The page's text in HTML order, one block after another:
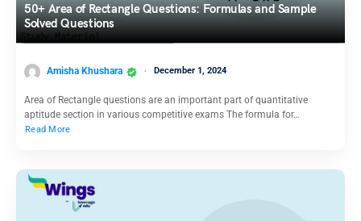
50+ Area of Rectangle Questions: Formulas and Sample
Solved Questions
Amisha Khushara December 1, 2024
Area of Rectangle questions are an important part of quantitative
aptitude section in various competitive exams The formula for…
Read More